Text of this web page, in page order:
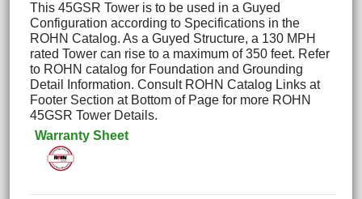
This 45GSR Tower is to be used in a Guyed
Configuration according to Specifications in the
ROHN Catalog. As a Guyed Structure, a 130 MPH
rated Tower can rise to a maximum of 350 feet. Refer
to ROHN catalog for Foundation and Grounding
Detail Information. Consult ROHN Catalog Links at
Footer Section at Bottom of Page for more ROHN
45GSR Tower Details.
Warranty Sheet